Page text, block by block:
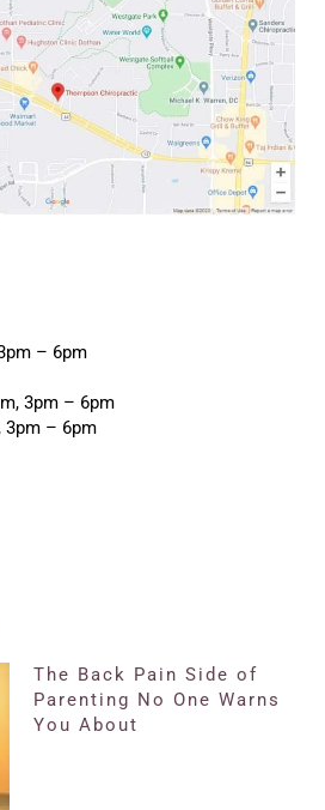
– 6pm
3pm – 6pm
3pm – 6pm
The Back Pain Side of
Parenting No One Warns
You About